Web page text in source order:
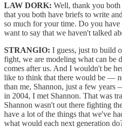
LAW DORK: Well, thank you
that you both have briefs to write
so much for your time. Do you
want to say that we haven't talked
STRANGIO: I guess, just to build
fight, we are modeling what can be
comes after us. And I wouldn't be
like to think that there would be —
than me, Shannon, just a few years
in 2004, I met Shannon. That was
Shannon wasn't out there fighting
have a lot of the things that we've
what would each next generation